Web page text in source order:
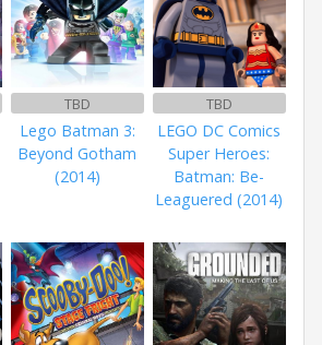
TBD
Lego Batman 3:
Beyond Gotham
(2014)
TBD
LEGO DC Comics
Super Heroes:
Batman: Be-
Leaguered (2014)